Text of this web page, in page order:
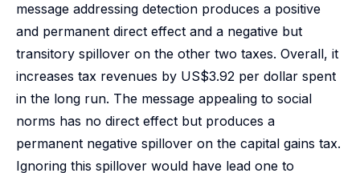
message addressing detection produces a positive
and permanent direct effect and a negative but
transitory spillover on the other two taxes. Overall, it
increases tax revenues by US$3.92 per dollar spent
in the long run. The message appealing to social
norms has no direct effect but produces a
permanent negative spillover on the capital gains tax.
Ignoring this spillover would have lead one to